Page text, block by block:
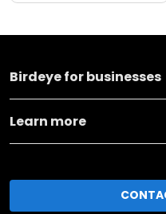
Birdeye for businesses
Learn more